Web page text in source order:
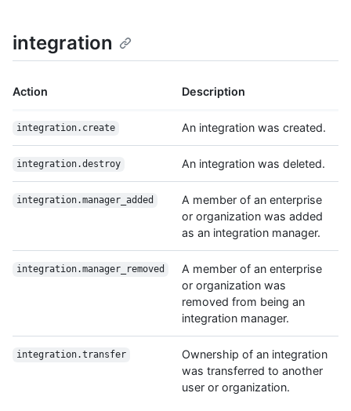
integration
Action Description
integration.create An integration was created.
integration.destroy An integration was deleted.
integration.manager_added
A member of an enterprise
or organization was added
as an integration manager.
integration.manager_removed
A member of an enterprise
or organization was
removed from being an
integration manager.
integration.transfer
Ownership of an integration
was transferred to another
user or organization.